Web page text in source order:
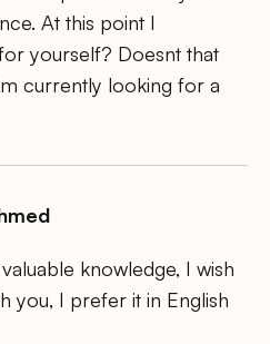
At this point I
yourself? Doesnt that
currently looking for a
knowledge, I wish
you, I prefer it in English